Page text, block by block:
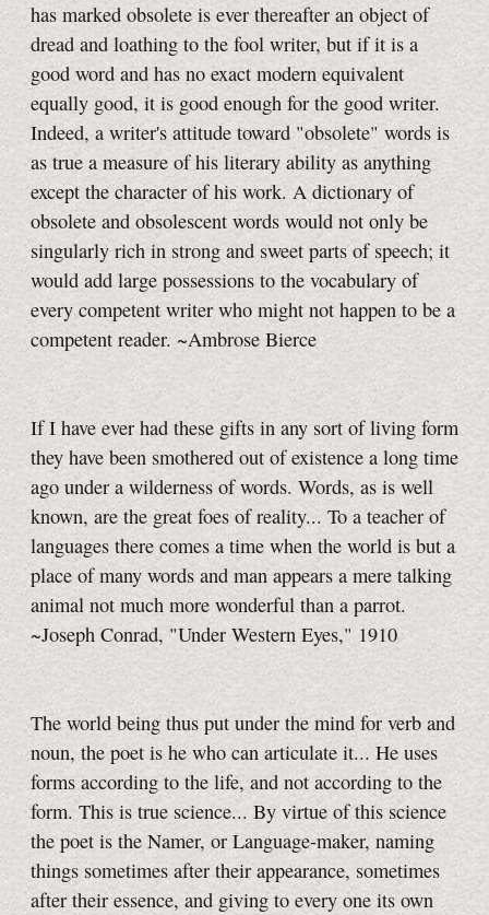
has marked obsolete is ever thereafter an object of
dread and loathing to the fool writer, but if it is a
good word and has no exact modern equivalent
equally good, it is good enough for the good writer.
Indeed, a writer's attitude toward "obsolete" words is
as true a measure of his literary ability as anything
except the character of his work. A dictionary of
obsolete and obsolescent words would not only be
singularly rich in strong and sweet parts of speech; it
would add large possessions to the vocabulary of
every competent writer who might not happen to be a
competent reader. ~Ambrose Bierce
If I have ever had these gifts in any sort of living form
they have been smothered out of existence a long time
ago under a wilderness of words. Words, as is well
known, are the great foes of reality... To a teacher of
languages there comes a time when the world is but a
place of many words and man appears a mere talking
animal not much more wonderful than a parrot.
~Joseph Conrad, "Under Western Eyes," 1910
The world being thus put under the mind for verb and
noun, the poet is he who can articulate it... He uses
forms according to the life, and not according to the
form. This is true science... By virtue of this science
the poet is the Namer, or Language-maker, naming
things sometimes after their appearance, sometimes
after their essence, and giving to every one its own